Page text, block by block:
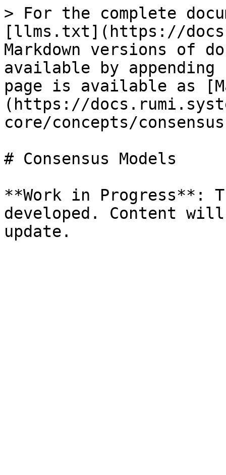
> For the complete
[llms.txt](https://
Markdown versions of
available by
page is available as
(https://
core/concepts/
# Consensus Models
**Work in Progress**:
developed. Content